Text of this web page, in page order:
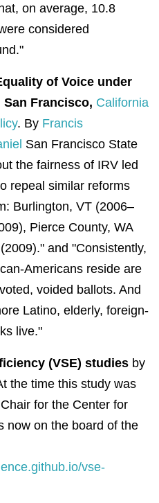
on average, 10.8
considered
of Voice under
Francisco, California
. By Francis
San Francisco State
the fairness of IRV led
repeal similar reforms
Burlington, VT (2006–
Pierce County, WA
and "Consistently,
Americans reside are
voided ballots. And
Latino, elderly, foreign-
live."
(VSE) studies by
the time this study was
for the Center for
now on the board of the
vse-